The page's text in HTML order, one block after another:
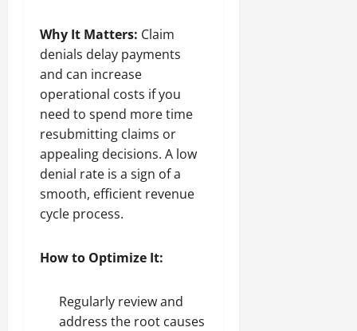
Why It Matters: Claim
denials delay payments
and can increase
operational costs if you
need to spend more time
resubmitting claims or
appealing decisions. A low
denial rate is a sign of a
smooth, efficient revenue
cycle process.
How to Optimize It:
Regularly review and
address the root causes